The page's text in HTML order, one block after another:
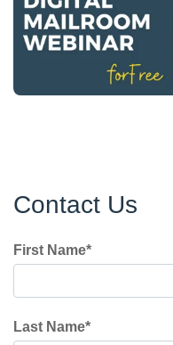
Contact Us
First Name*
Last Name*